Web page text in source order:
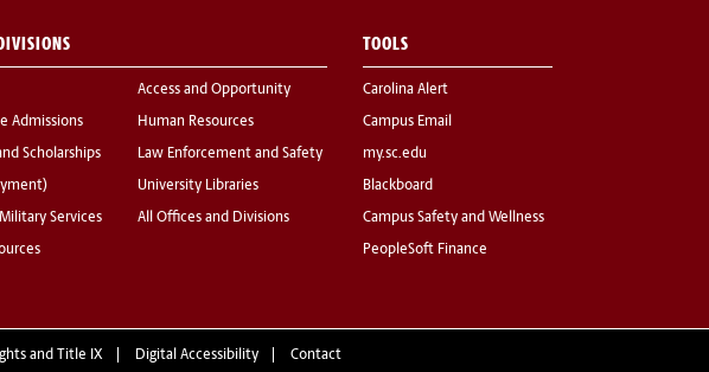
Admissions
Scholarships
Services
Access and Opportunity
Human Resources
Law Enforcement and Safety
University Libraries
All Offices and Divisions
TOOLS
Carolina Alert
Campus Email
my.sc.edu
Blackboard
Campus Safety and Wellness
PeopleSoft Finance
and Title IX Digital Accessibility Contact